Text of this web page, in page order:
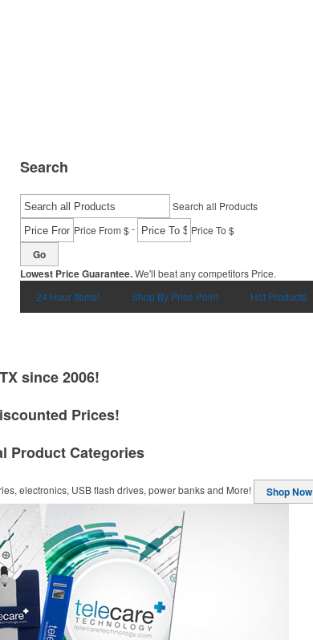
Search
Search all Products
Price From $- Price To $
Go
Lowest Price Guarantee.We'll beat any competitors Price.
24 Hour Items!
Shop By Price Point Hot Products
since 2006!
Prices!
Product Categories
electronics, USB flash drives, power banks and More! Shop Now